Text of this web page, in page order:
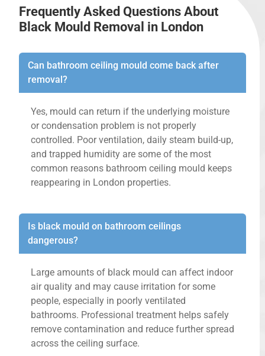
Frequently Asked Questions About
Black Mould Removal in London
Can bathroom ceiling mould come back after
removal?
Yes, mould can return if the underlying moisture
or condensation problem is not properly
controlled. Poor ventilation, daily steam build-up,
and trapped humidity are some of the most
common reasons bathroom ceiling mould keeps
reappearing in London properties.
Is black mould on bathroom ceilings
dangerous?
Large amounts of black mould can affect indoor
air quality and may cause irritation for some
people, especially in poorly ventilated
bathrooms. Professional treatment helps safely
remove contamination and reduce further spread
across the ceiling surface.